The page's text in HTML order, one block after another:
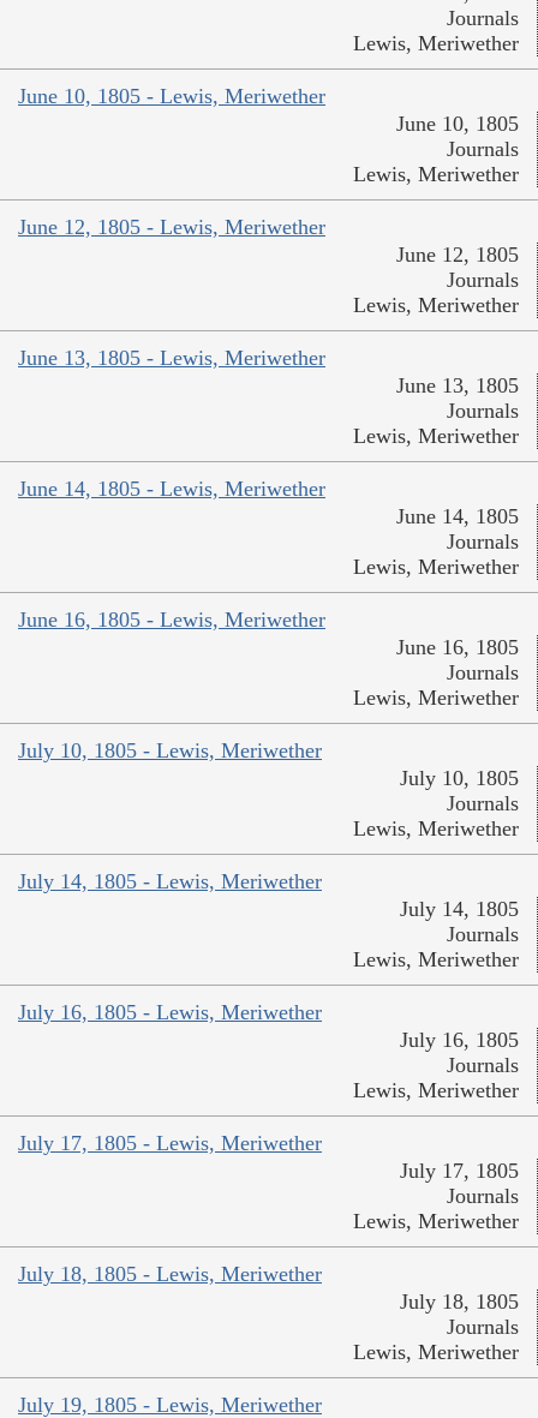
Journals
Lewis, Meriwether
June 10, 1805 - Lewis, Meriwether
June 10, 1805
Journals
Lewis, Meriwether
June 12, 1805 - Lewis, Meriwether
June 12, 1805
Journals
Lewis, Meriwether
June 13, 1805 - Lewis, Meriwether
June 13, 1805
Journals
Lewis, Meriwether
June 14, 1805 - Lewis, Meriwether
June 14, 1805
Journals
Lewis, Meriwether
June 16, 1805 - Lewis, Meriwether
June 16, 1805
Journals
Lewis, Meriwether
July 10, 1805 - Lewis, Meriwether
July 10, 1805
Journals
Lewis, Meriwether
July 14, 1805 - Lewis, Meriwether
July 14, 1805
Journals
Lewis, Meriwether
July 16, 1805 - Lewis, Meriwether
July 16, 1805
Journals
Lewis, Meriwether
July 17, 1805 - Lewis, Meriwether
July 17, 1805
Journals
Lewis, Meriwether
July 18, 1805 - Lewis, Meriwether
July 18, 1805
Journals
Lewis, Meriwether
July 19, 1805 - Lewis, Meriwether